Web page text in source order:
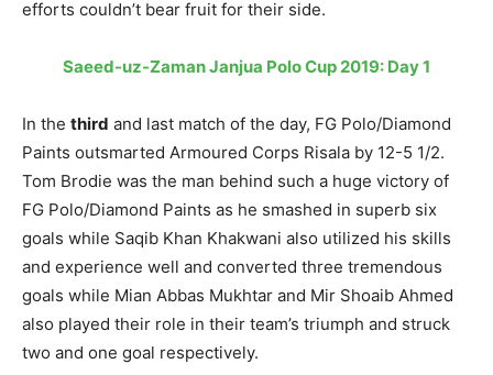
efforts couldn’t bear fruit for their side.
Saeed-uz-Zaman Janjua Polo Cup 2019: Day 1
In the third and last match of the day, FG Polo/Diamond
Paints outsmarted Armoured Corps Risala by 12-5 1/2.
Tom Brodie was the man behind such a huge victory of
FG Polo/Diamond Paints as he smashed in superb six
goals while Saqib Khan Khakwani also utilized his skills
and experience well and converted three tremendous
goals while Mian Abbas Mukhtar and Mir Shoaib Ahmed
also played their role in their team’s triumph and struck
two and one goal respectively.